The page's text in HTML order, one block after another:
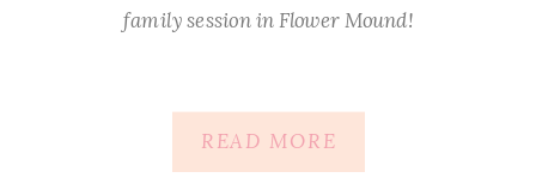
family session in Flower Mound!
READ MORE